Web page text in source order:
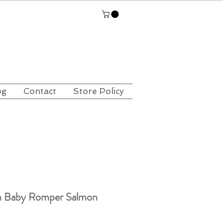
Contact Store Policy
Romper Salmon